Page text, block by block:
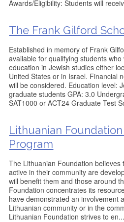
Awards/Eligibility: Students will
The Frank Gilford
Established in memory of Frank
available for qualifying students
education in Jewish studies either
United States or in Israel. Financial
will be considered. Education level:
graduate students GPA: 3.0
SAT1000 or ACT24 Graduate Test
Lithuanian
Program
The Lithuanian Foundation believes
active in their community are
will benefit them and those around
Foundation concentrates its
have demonstrated an involvement
Lithuanian community or in the
Lithuanian Foundation strives to en...